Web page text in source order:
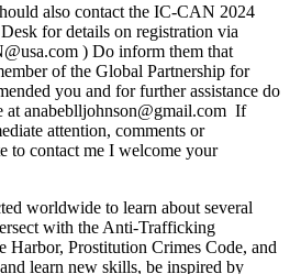
also contact the IC-CAN 2024
for details on registration via
) Do inform them that
of the Global Partnership for
you and for further assistance do
at anabeblljohnson@gmail.com If
attention, comments or
to contact me I welcome your
worldwide to learn about several
with the Anti-Trafficking
Harbor, Prostitution Crimes Code, and
learn new skills, be inspired by